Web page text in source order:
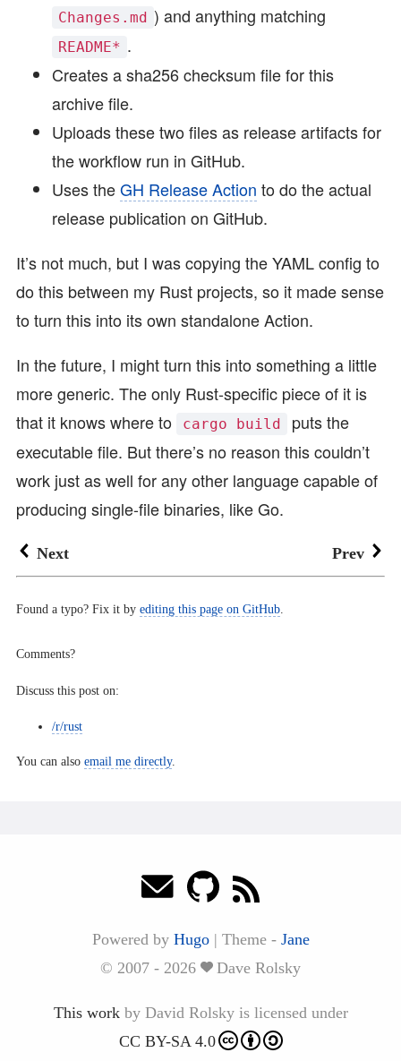
Changes.md ) and anything matching
README* .
Creates a sha256 checksum file for this
archive file.
Uploads these two files as release artifacts for
the workflow run in GitHub.
Uses theGH Release Action to do the actual
release publication on GitHub.
It’s not much, but I was copying the YAML config to
do this between my Rust projects, so it made sense
to turn this into its own standalone Action.
In the future, I might turn this into something a little
more generic. The only Rust-specific piece of it is
that it knows where to
cargo build
puts the
executable file. But there’s no reason this couldn’t
work just as well for any other language capable of
producing single-file binaries, like Go.
Next Prev
Found a typo? Fix it by editing this page on GitHub
Comments?
Discuss this post on:
/r/rust
You can also email me directly.
Powered by Hugo | Theme - Jane
© 2007 - 2026
Dave Rolsky
This workby David Rolskyis licensed under
CC BY-SA 4.0